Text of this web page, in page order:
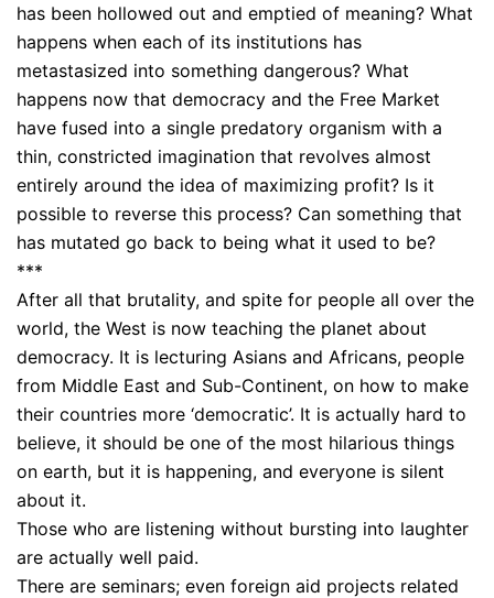
has been hollowed out and emptied of meaning? What
happens when each of its institutions has
metastasized into something dangerous? What
happens now that democracy and the Free Market
have fused into a single predatory organism with a
thin, constricted imagination that revolves almost
entirely around the idea of maximizing profit? Is it
possible to reverse this process? Can something that
has mutated go back to being what it used to be?
***
After all that brutality, and spite for people all over the
world, the West is now teaching the planet about
democracy. It is lecturing Asians and Africans, people
from Middle East and Sub-Continent, on how to make
their countries more ‘democratic’. It is actually hard to
believe, it should be one of the most hilarious things
on earth, but it is happening, and everyone is silent
about it.
Those who are listening without bursting into laughter
are actually well paid.
There are seminars; even foreign aid projects related